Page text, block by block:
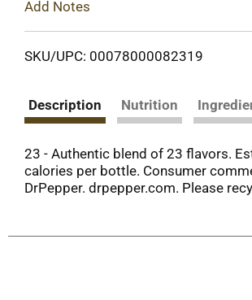
Add Notes
SKU/UPC: 00078000082319
Description Nutrition
23 - Authentic blend of 23 flavors.
calories per bottle. Consumer
DrPepper. drpepper.com. Please